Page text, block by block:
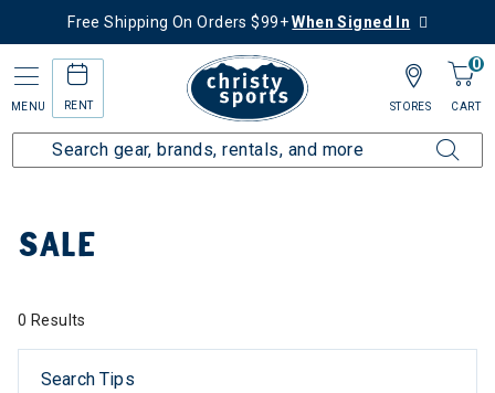
Free Shipping On Orders $99+When Signed In
MENU RENT
0
CART
STORES
Sale
SALE
0 Results
Search Tips